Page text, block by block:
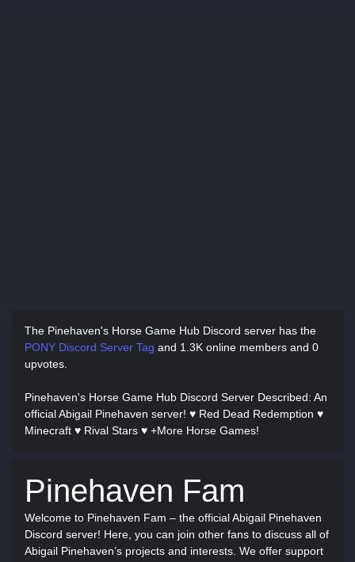
The Pinehaven's Horse Game Hub Discord server has the
PONY Discord Server Tag and 1.3K online members and 0
upvotes.
Pinehaven's Horse Game Hub Discord Server Described: An
official Abigail Pinehaven server! ♥ Red Dead Redemption ♥
Minecraft ♥ Rival Stars ♥ +More Horse Games!
Pinehaven Fam
Welcome to Pinehaven Fam – the official Abigail Pinehaven
Discord server! Here, you can join other fans to discuss all of
Abigail Pinehaven’s projects and interests. We offer support